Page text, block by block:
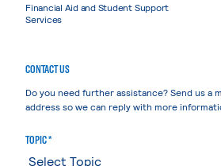
Financial Aid and Student Support
Services
CONTACT US
Do you need further assistance? Send us a
address so we can reply with more
TOPIC *